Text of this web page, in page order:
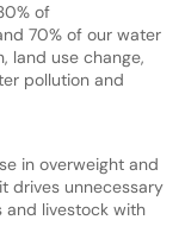
of
70% of our water
land use change,
pollution and
in overweight and
drives unnecessary
livestock with